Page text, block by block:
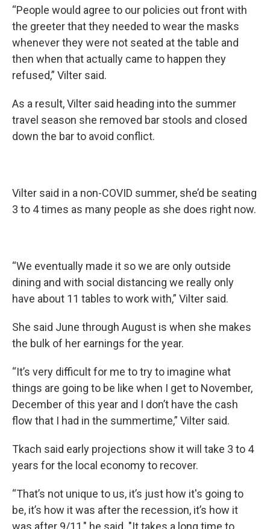
“People would agree to our policies out front with
the greeter that they needed to wear the masks
whenever they were not seated at the table and
then when that actually came to happen they
refused,” Vilter said.
As a result, Vilter said heading into the summer
travel season she removed bar stools and closed
down the bar to avoid conflict.
Vilter said in a non-COVID summer, she’d be seating
3 to 4 times as many people as she does right now.
“We eventually made it so we are only outside
dining and with social distancing we really only
have about 11 tables to work with,” Vilter said.
She said June through August is when she makes
the bulk of her earnings for the year.
“It’s very difficult for me to try to imagine what
things are going to be like when I get to November,
December of this year and I don’t have the cash
flow that I had in the summertime,” Vilter said.
Tkach said early projections show it will take 3 to 4
years for the local economy to recover.
“That’s not unique to us, it’s just how it's going to
be, it’s how it was after the recession, it’s how it